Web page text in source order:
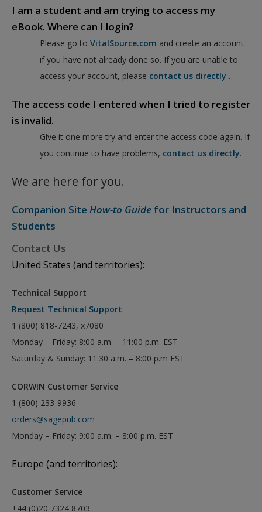
I am a student and am trying to access my
eBook. Where can I login?
Please go to VitalSource.com and create an account
if you have not already done so. If you are unable to
access your account, please contact us directly .
The access code I entered when I tried to register
is invalid.
Give it one more try and enter the access code again. If
you continue to have problems, contact us directly.
We are here for you.
Companion Site How-to Guide for Instructors and
Students
Contact Us
United States (and territories):
Technical Support
Request Technical Support
1 (800) 818-7243, x7080
Monday – Friday: 8:00 a.m. – 11:00 p.m. EST
Saturday & Sunday: 11:30 a.m. – 8:00 p.m EST
CORWIN Customer Service
1 (800) 233-9936
orders@sagepub.com
Monday – Friday: 9:00 a.m. – 8:00 p.m. EST
Europe (and territories):
Customer Service
+44 (0)20 7324 8703